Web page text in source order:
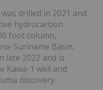
drilled in 2021 and
hydrocarbon
foot column,
Suriname Basin.
late 2022 and is
Kawa-1 well and
discovery.